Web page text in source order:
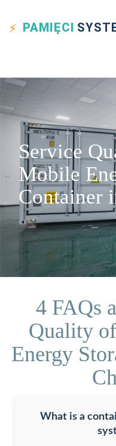
PAMIĘCI
Service
Mobile
Container
4 FAQs
Quality
Energy
What is a